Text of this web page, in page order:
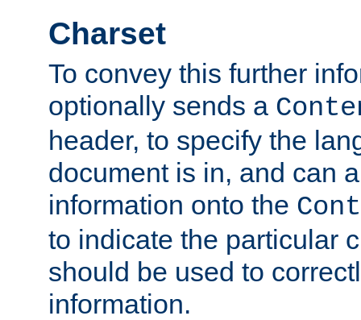
Charset
To convey this further
optionally sends a
header, to specify the
document is in, and can
information onto the
to indicate the particular
should be used to
information.